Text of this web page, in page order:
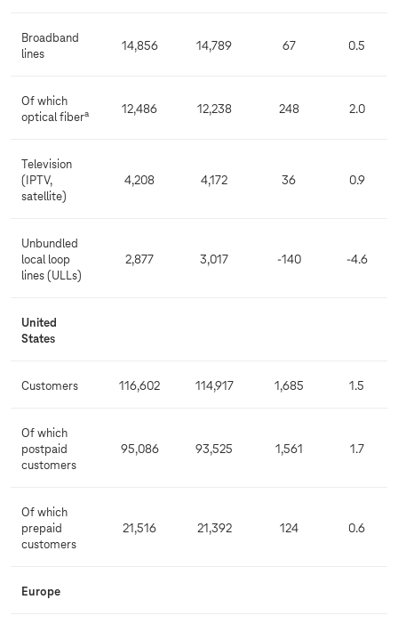
Broadband
lines
14,856 14,789 67 0.5
Of which
optical fibera 12,486 12,238 248 2.0
Television
(IPTV,
satellite)
4,208 4,172 36 0.9
Unbundled
local loop
lines (ULLs)
2,877 3,017 -140 -4.6
United
States
Customers 116,602 114,917 1,685 1.5
Of which
postpaid
customers
95,086 93,525 1,561 1.7
Of which
prepaid
customers
21,516 21,392 124 0.6
Europe